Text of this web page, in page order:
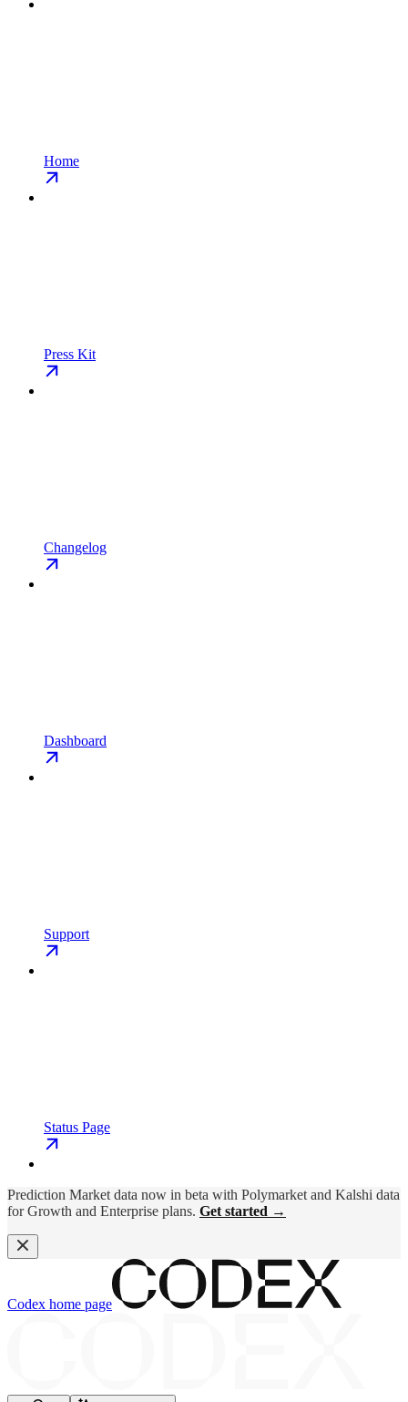
Home
Press Kit
Changelog
Dashboard
Support
Status Page
Prediction Market data now in beta with Polymarket and Kalshi data
for Growth and Enterprise plans. Get started →
Codex home page